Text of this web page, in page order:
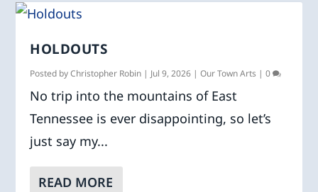
HOLDOUTS
Posted byChristopher Robin | Jul 9, 2026 |Our Town Arts |0
No trip into the mountains of East
Tennessee is ever disappointing, so let’s
just say my...
READ MORE